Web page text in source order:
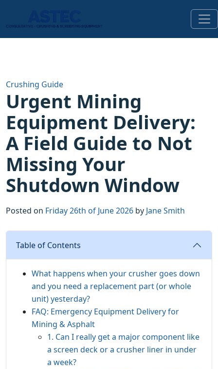
Crushing Guide
Urgent Mining
Equipment Delivery:
A Field Guide to Not
Missing Your
Shutdown Window
Posted on Friday 26th of June 2026 by Jane Smith
Table of Contents
What happens when your crusher goes down
and you need a replacement part (or whole
unit) yesterday?
FAQ: Emergency Equipment Delivery for
Mining & Asphalt
1. Can I really get a major component like
a screen deck or a crusher liner in under
a week?